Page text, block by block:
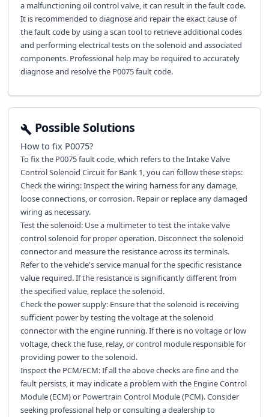
a malfunctioning oil control valve, it can result in the fault code.
It is recommended to diagnose and repair the exact cause of
the fault code by using a scan tool to retrieve additional codes
and performing electrical tests on the solenoid and associated
components. Professional help may be required to accurately
diagnose and resolve the P0075 fault code.
Possible Solutions
How to fix P0075?
To fix the P0075 fault code, which refers to the Intake Valve
Control Solenoid Circuit for Bank 1, you can follow these steps:
Check the wiring: Inspect the wiring harness for any damage,
loose connections, or corrosion. Repair or replace any damaged
wiring as necessary.
Test the solenoid: Use a multimeter to test the intake valve
control solenoid for proper operation. Disconnect the solenoid
connector and measure the resistance across its terminals.
Refer to the vehicle's service manual for the specific resistance
value required. If the resistance is significantly different from
the specified value, replace the solenoid.
Check the power supply: Ensure that the solenoid is receiving
sufficient power by testing the voltage at the solenoid
connector with the engine running. If there is no voltage or low
voltage, check the fuse, relay, or control module responsible for
providing power to the solenoid.
Inspect the PCM/ECM: If all the above checks are fine and the
fault persists, it may indicate a problem with the Engine Control
Module (ECM) or Powertrain Control Module (PCM). Consider
seeking professional help or consulting a dealership to